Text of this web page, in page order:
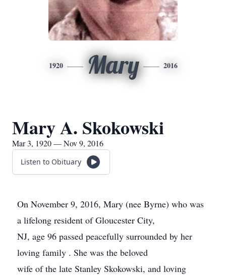
1920 Mary 2016
Mary A. Skokowski
Mar 3, 1920 — Nov 9, 2016
Listen to Obituary
On November 9, 2016, Mary (nee Byrne) who was
a lifelong resident of Gloucester City,
NJ, age 96 passed peacefully surrounded by her
loving family . She was the beloved
wife of the late Stanley Skokowski, and loving